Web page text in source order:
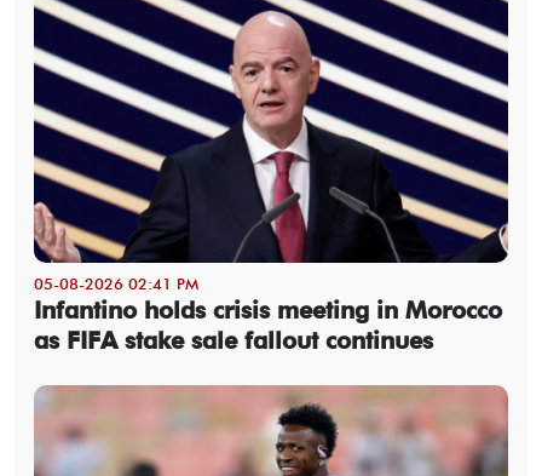
05-08-2026 02:41 PM
Infantino holds crisis meeting in Morocco
as FIFA stake sale fallout continues